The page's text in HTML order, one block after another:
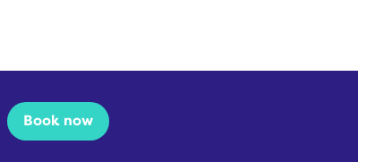
Book now